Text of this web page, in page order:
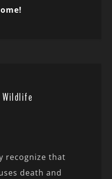
Wildlife
recognize that
death and